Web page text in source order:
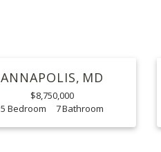
ANNAPOLIS MD
$8,750,000
5
7